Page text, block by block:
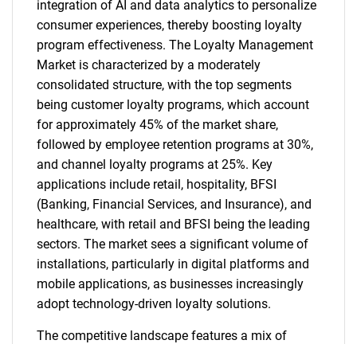
integration of AI and data analytics to personalize
consumer experiences, thereby boosting loyalty
program effectiveness. The Loyalty Management
Market is characterized by a moderately
consolidated structure, with the top segments
being customer loyalty programs, which account
for approximately 45% of the market share,
followed by employee retention programs at 30%,
and channel loyalty programs at 25%. Key
applications include retail, hospitality, BFSI
(Banking, Financial Services, and Insurance), and
healthcare, with retail and BFSI being the leading
sectors. The market sees a significant volume of
installations, particularly in digital platforms and
mobile applications, as businesses increasingly
adopt technology-driven loyalty solutions.
The competitive landscape features a mix of